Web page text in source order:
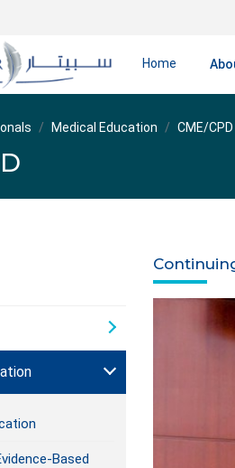
Home
Medical Education CME/CPD
Based